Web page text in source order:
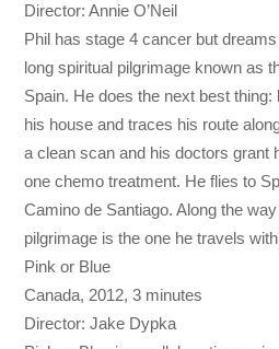
Director: Annie O’Neil
Phil has stage 4 cancer but
long spiritual pilgrimage known as
Spain. He does the next best
his house and traces his route
a clean scan and his doctors grant
one chemo treatment. He flies to
Camino de Santiago. Along the
pilgrimage is the one he travels
Pink or Blue
Canada, 2012, 3 minutes
Director: Jake Dypka